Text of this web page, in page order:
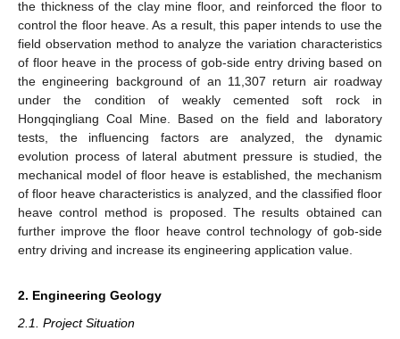
the thickness of the clay mine floor, and reinforced the floor to
control the floor heave. As a result, this paper intends to use the
field observation method to analyze the variation characteristics
of floor heave in the process of gob-side entry driving based on
the engineering background of an 11,307 return air roadway
under the condition of weakly cemented soft rock in
Hongqingliang Coal Mine. Based on the field and laboratory
tests, the influencing factors are analyzed, the dynamic
evolution process of lateral abutment pressure is studied, the
mechanical model of floor heave is established, the mechanism
of floor heave characteristics is analyzed, and the classified floor
heave control method is proposed. The results obtained can
further improve the floor heave control technology of gob-side
entry driving and increase its engineering application value.
2. Engineering Geology
2.1. Project Situation